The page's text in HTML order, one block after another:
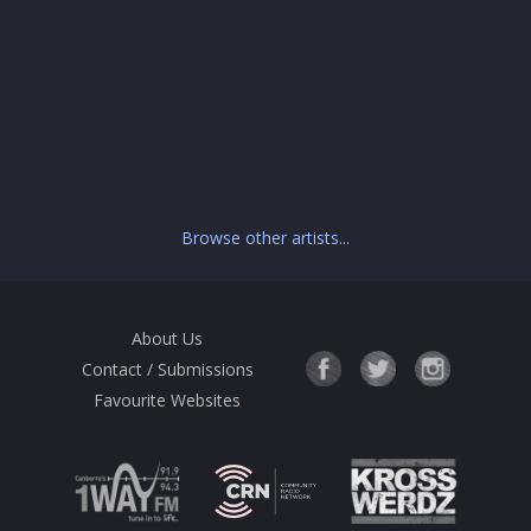
Browse other artists...
About Us
Contact / Submissions
Favourite Websites